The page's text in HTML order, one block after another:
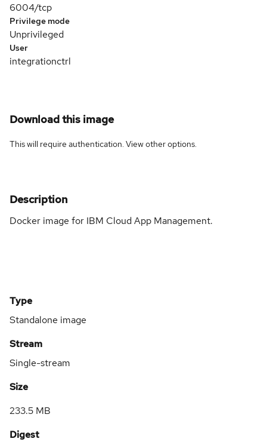
6004/tcp
Privilege mode
Unprivileged
User
integrationctrl
Download this image
This will require authentication. Viewother options.
Description
Docker image for IBM Cloud App Management.
Type
Standalone image
Stream
Single-stream
Size
233.5 MB
Digest